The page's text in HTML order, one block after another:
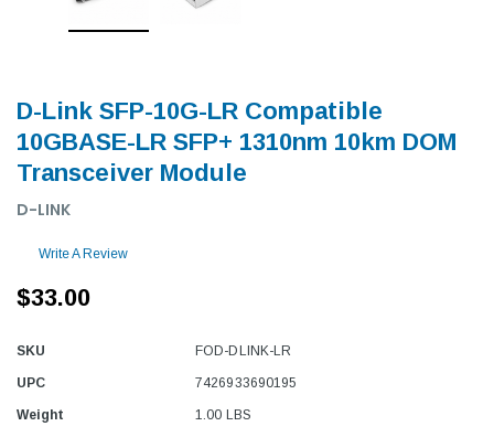
D-Link SFP-10G-LR Compatible
10GBASE-LR SFP+ 1310nm 10km DOM
Transceiver Module
D-LINK
Write A Review
$33.00
SKU FOD-DLINK-LR
UPC 7426933690195
Weight 1.00 LBS